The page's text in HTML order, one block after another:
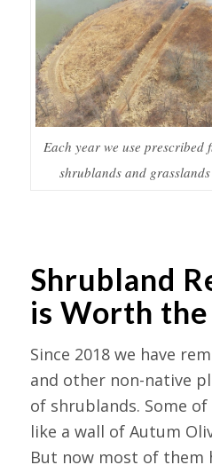
Each year we use prescribed
shrublands and
Shrubland
is Worth
Since 2018 we have
and other non-native
of shrublands. Some
like a wall of Autum
But now most of them